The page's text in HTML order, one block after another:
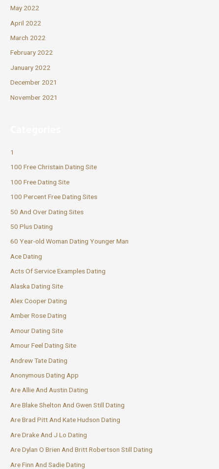
May 2022
April 2022
March 2022
February 2022
January 2022
December 2021
November 2021
1
100 Free Christain Dating Site
100 Free Dating Site
100 Percent Free Dating Sites
50 And Over Dating Sites
50 Plus Dating
60 Year-old Woman Dating Younger Man
Ace Dating
Acts Of Service Examples Dating
Alaska Dating Site
Alex Cooper Dating
Amber Rose Dating
Amour Dating Site
Amour Feel Dating Site
Andrew Tate Dating
Anonymous Dating App
Are Allie And Austin Dating
Are Blake Shelton And Gwen Still Dating
Are Brad Pitt And Kate Hudson Dating
Are Drake And J Lo Dating
Are Dylan O Brien And Britt Robertson Still Dating
Are Finn And Sadie Dating